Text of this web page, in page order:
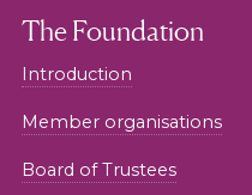
The Foundation
Introduction
Member organisations
Board of Trustees